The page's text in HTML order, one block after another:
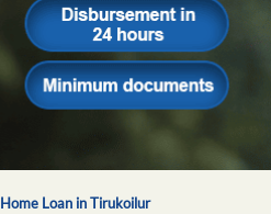
Home Loan in Tirukoilur